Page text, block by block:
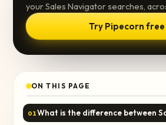
your Sales Navigator searches,
Try Pipecorn
ON THIS PAGE
01